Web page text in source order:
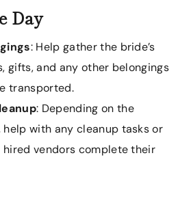
Day
: Help gather the bride’s
gifts, and any other belongings
transported.
: Depending on the
help with any cleanup tasks or
vendors complete their